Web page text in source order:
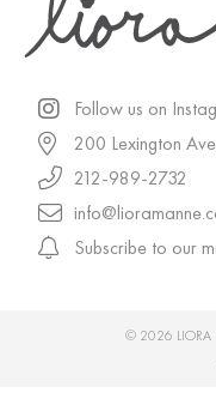
Follow us on
200 Lexington
212-989-2732
Subscribe to our
© 2026 LIORA